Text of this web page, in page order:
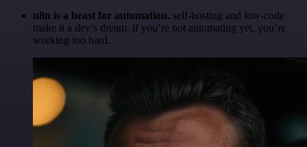
n8n is a beast for automation. self-hosting and low-code
make it a dev’s dream. if you’re not automating yet, you’re
working too hard.